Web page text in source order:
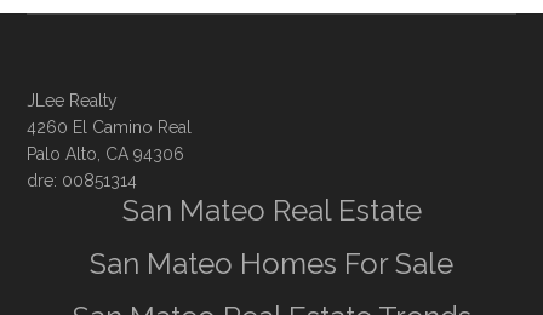
JLee Realty
4260 El Camino Real
Palo Alto, CA 94306
dre: 00851314
San Mateo Real Estate
San Mateo Homes For Sale